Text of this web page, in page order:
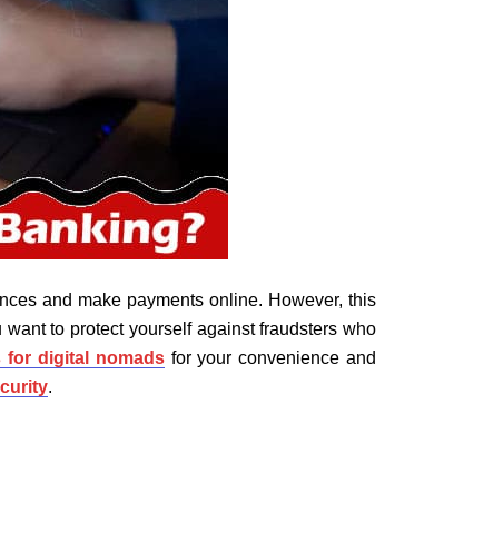
and make payments online. However, this
to protect yourself against fraudsters who
for digital nomadsfor your convenience and
.